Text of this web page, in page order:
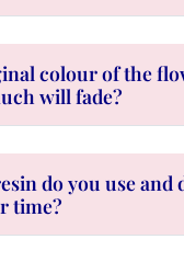
colour of the
will fade?
do you use and
time?